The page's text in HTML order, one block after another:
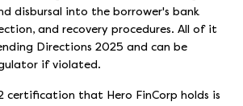
disbursal into the borrower's bank
and recovery procedures. All of it
Directions 2025 and can be
if violated.
certification that Hero FinCorp holds is